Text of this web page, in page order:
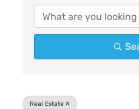
Real Estate